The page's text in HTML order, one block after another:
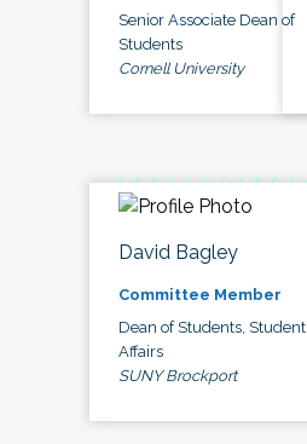
Senior Associate Dean of
Students
Cornell University
David Bagley
Committee Member
Dean of Students, Student
Affairs
SUNY Brockport